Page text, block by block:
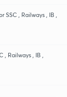
, Railways , IB ,
Railways , IB ,